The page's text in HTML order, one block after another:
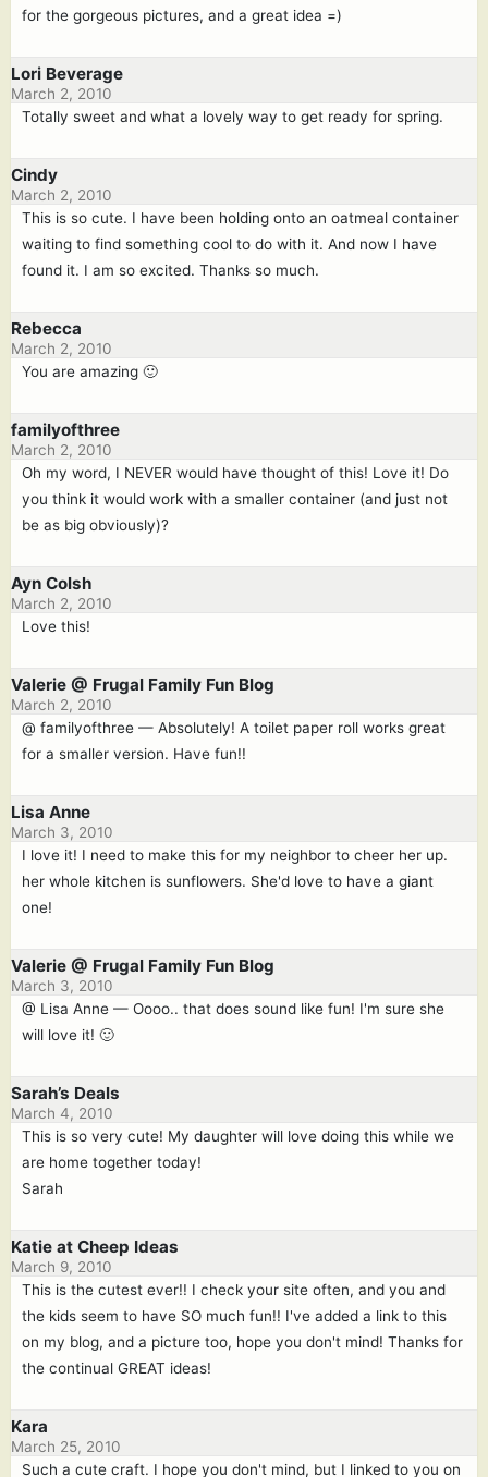
for the gorgeous pictures, and a great idea =)
Lori Beverage
March 2, 2010
Totally sweet and what a lovely way to get ready for spring.
Cindy
March 2, 2010
This is so cute. I have been holding onto an oatmeal container
waiting to find something cool to do with it. And now I have
found it. I am so excited. Thanks so much.
Rebecca
March 2, 2010
You are amazing 🙂
familyofthree
March 2, 2010
Oh my word, I NEVER would have thought of this! Love it! Do
you think it would work with a smaller container (and just not
be as big obviously)?
Ayn Colsh
March 2, 2010
Love this!
Valerie @ Frugal Family Fun Blog
March 2, 2010
@ familyofthree — Absolutely! A toilet paper roll works great
for a smaller version. Have fun!!
Lisa Anne
March 3, 2010
I love it! I need to make this for my neighbor to cheer her up.
her whole kitchen is sunflowers. She'd love to have a giant
one!
Valerie @ Frugal Family Fun Blog
March 3, 2010
@ Lisa Anne — Oooo.. that does sound like fun! I'm sure she
will love it! 🙂
Sarah’s Deals
March 4, 2010
This is so very cute! My daughter will love doing this while we
are home together today!
Sarah
Katie at Cheep Ideas
March 9, 2010
This is the cutest ever!! I check your site often, and you and
the kids seem to have SO much fun!! I've added a link to this
on my blog, and a picture too, hope you don't mind! Thanks for
the continual GREAT ideas!
Kara
March 25, 2010
Such a cute craft. I hope you don't mind, but I linked to you on